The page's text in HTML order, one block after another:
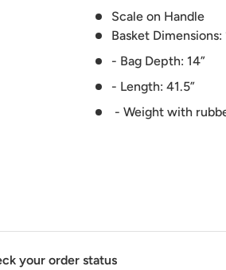
Scale on Handle
Basket Dimensions:
- Bag Depth: 14”
- Length: 41.5”
- Weight with
your order status